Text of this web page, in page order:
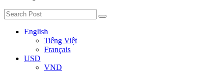
English
Tiếng Việt
Français
USD
VND